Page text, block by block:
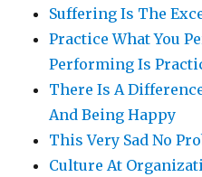
Suffering Is The
Practice What You
Performing Is
There Is A
And Being Happy
This Very Sad No
Culture At